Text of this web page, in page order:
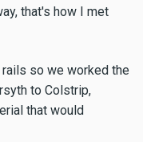
that's how I met
rails so we worked the
to Colstrip,
that would